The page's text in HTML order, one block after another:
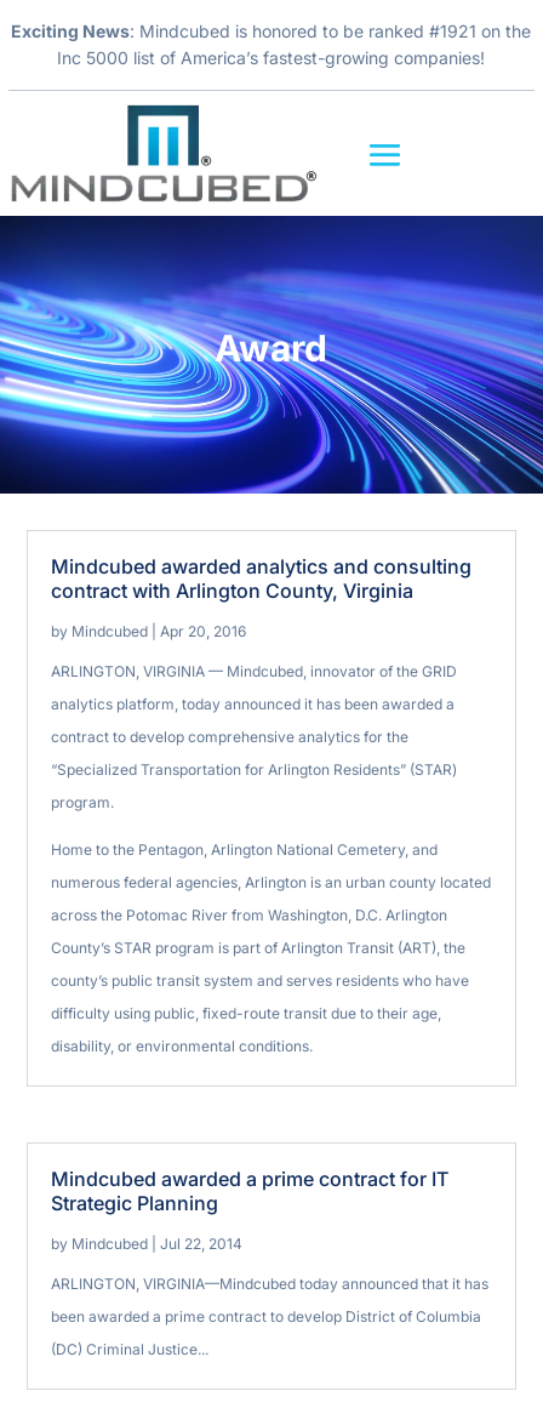
Exciting News: Mindcubed is honored to be ranked #1921 on the
Inc 5000 list of America’s fastest-growing companies!
Player
Award
Mindcubed awarded analytics and consulting
contract with Arlington County, Virginia
by Mindcubed |Apr 20, 2016
ARLINGTON, VIRGINIA — Mindcubed, innovator of the GRID
analytics platform, today announced it has been awarded a
contract to develop comprehensive analytics for the
“Specialized Transportation for Arlington Residents” (STAR)
program.
Home to the Pentagon, Arlington National Cemetery, and
numerous federal agencies, Arlington is an urban county located
across the Potomac River from Washington, D.C. Arlington
County’s STAR program is part of Arlington Transit (ART), the
county’s public transit system and serves residents who have
difficulty using public, fixed-route transit due to their age,
disability, or environmental conditions.
Mindcubed awarded a prime contract for IT
Strategic Planning
by Mindcubed |Jul 22, 2014
ARLINGTON, VIRGINIA—Mindcubed today announced that it has
been awarded a prime contract to develop District of Columbia
(DC) Criminal Justice...